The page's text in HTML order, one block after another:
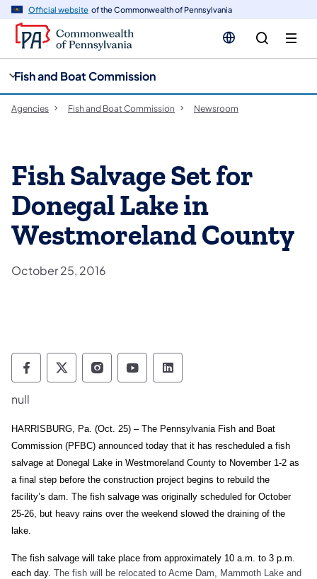
Official website of the Commonwealth of Pennsylvania
Fish and Boat Commission
Agencies Fish and Boat Commission Newsroom
Fish Salvage Set for
Donegal Lake in
Westmoreland County
October 25, 2016
Pennsylvania Fish and Boat Commission
Pennsylvania Fish and Boat
Pennsylvania Fish and Boat
Pennsylvania Fish and Boat
Pennsylvania Fish
null
HARRISBURG, Pa. (Oct. 25) – The Pennsylvania Fish and Boat
Commission (PFBC) announced today that it has rescheduled a fish
salvage at Donegal Lake in Westmoreland County to November 1-2 as
a final step before the construction project begins to rebuild the
facility’s dam. The fish salvage was originally scheduled for October
25-26, but heavy rains over the weekend slowed the draining of the
lake.
The fish salvage will take place from approximately 10 a.m. to 3 p.m.
each day. The fish will be relocated to Acme Dam, Mammoth Lake and